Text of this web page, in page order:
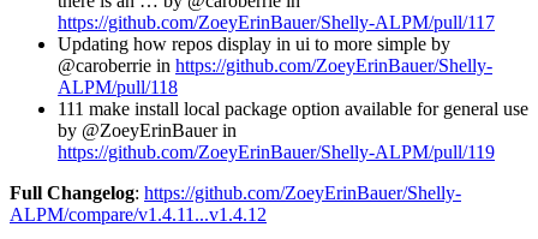
https://github.com/ZoeyErinBauer/Shelly-ALPM/pull/117
Updating how repos display in ui to more simple by
@caroberrie in https://github.com/ZoeyErinBauer/Shelly-
ALPM/pull/118
111 make install local package option available for general use
by @ZoeyErinBauer in
https://github.com/ZoeyErinBauer/Shelly-ALPM/pull/119
Full Changelog: https://github.com/ZoeyErinBauer/Shelly-
ALPM/compare/v1.4.11...v1.4.12